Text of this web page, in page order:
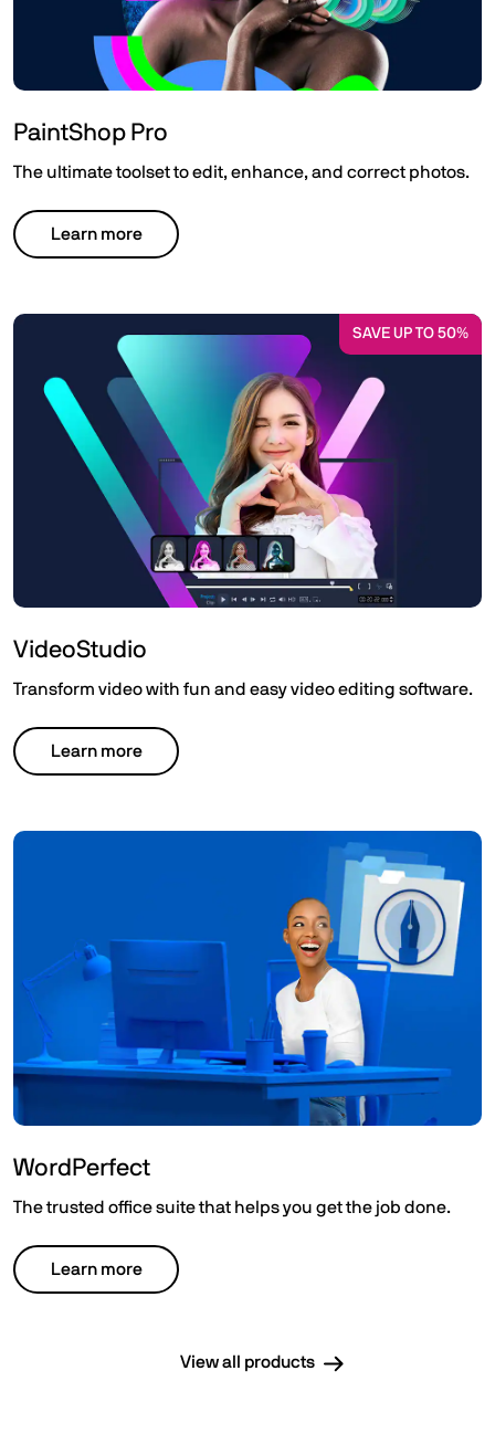
PaintShop Pro
The ultimate toolset to edit, enhance, and correct photos.
Learn more
SAVE UP TO 50%
VideoStudio
Transform video with fun and easy video editing software.
Learn more
WordPerfect
The trusted office suite that helps you get the job done.
Learn more
View all products